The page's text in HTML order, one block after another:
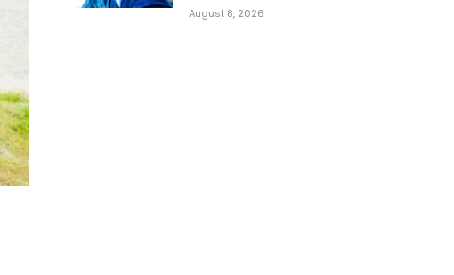
August 8, 2026